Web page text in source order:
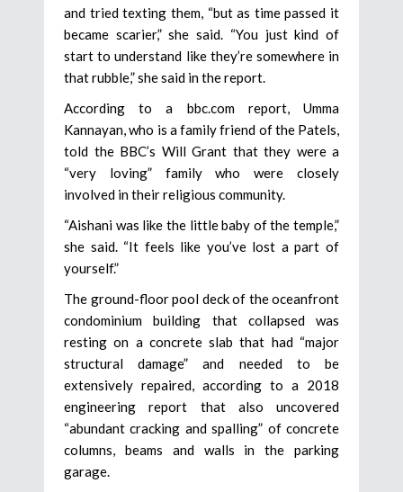
and tried texting them, “but as time passed it
became scarier,” she said. “You just kind of
start to understand like they’re somewhere in
that rubble,” she said in the report.
According to a bbc.com report, Umma
Kannayan, who is a family friend of the Patels,
told the BBC’s Will Grant that they were a
“very loving” family who were closely
involved in their religious community.
“Aishani was like the little baby of the temple,”
she said. “It feels like you’ve lost a part of
yourself.”
The ground-floor pool deck of the oceanfront
condominium building that collapsed was
resting on a concrete slab that had “major
structural damage” and needed to be
extensively repaired, according to a 2018
engineering report that also uncovered
“abundant cracking and spalling” of concrete
columns, beams and walls in the parking
garage.